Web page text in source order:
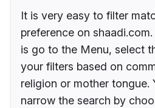
It is very easy to filter
preference on
is go to the Menu, select
your filters based on
religion or mother tongue.
narrow the search by